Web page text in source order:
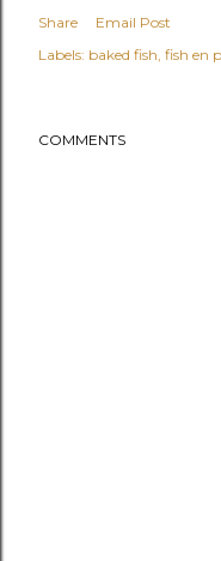
Share
Email Post
Labels: baked fish fish en
COMMENTS